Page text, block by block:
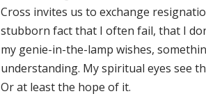
Cross invites us to exchange
stubborn fact that I often fail, that I
my genie-in-the-lamp wishes,
understanding. My spiritual eyes see
Or at least the hope of it.